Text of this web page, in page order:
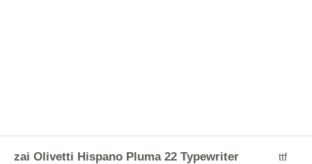
zai Olivetti Hispano Pluma 22 Typewriter ttf